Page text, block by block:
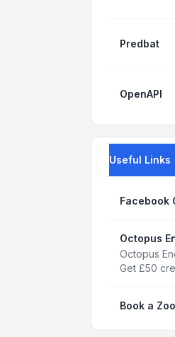
Predbat
OpenAPI
Useful Links
Facebook
Octopus
Octopus
Get £50
Book a